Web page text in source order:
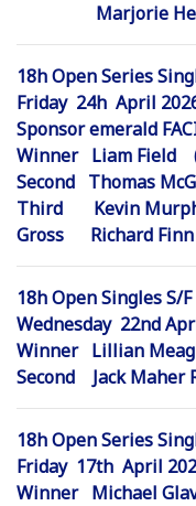
Marjorie
18h Open Series
Friday 24h April
Sponsor emerald
Winner Liam Field
Second Thomas
Third Kevin
Gross Richard
18h Open Singles S/F
Wednesday 22nd
Winner Lillian
Second Jack Maher
18h Open Series
Friday 17th April
Winner Michael